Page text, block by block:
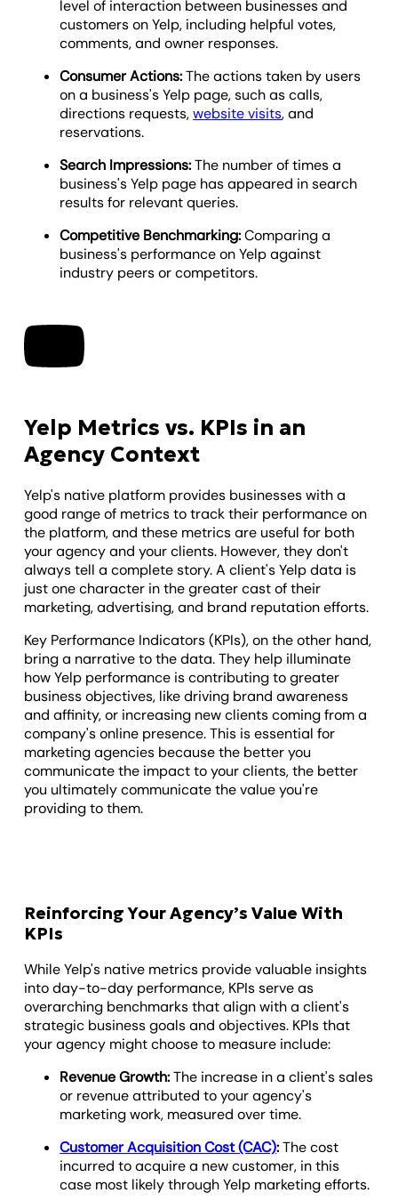
level of interaction between businesses and
customers on Yelp, including helpful votes,
comments, and owner responses.
Consumer Actions:The actions taken by users
on a business's Yelp page, such as calls,
directions requests,website visits, and
reservations.
Search Impressions:The number of times a
business's Yelp page has appeared in search
results for relevant queries.
Competitive Benchmarking:Comparing a
business's performance on Yelp against
industry peers or competitors.
Yelp Metrics vs. KPIs in an
Agency Context
Yelp's native platform provides businesses with a
good range of metrics to track their performance on
the platform, and these metrics are useful for both
your agency and your clients. However, they don't
always tell a complete story. A client's Yelp data is
just one character in the greater cast of their
marketing, advertising, and brand reputation efforts.
Key Performance Indicators (KPIs), on the other hand,
bring a narrative to the data. They help illuminate
how Yelp performance is contributing to greater
business objectives, like driving brand awareness
and affinity, or increasing new clients coming from a
company's online presence. This is essential for
marketing agencies because the better you
communicate the impact to your clients, the better
you ultimately communicate the value you're
providing to them.
Reinforcing Your Agency’s Value With
KPIs
While Yelp's native metrics provide valuable insights
into day-to-day performance, KPIs serve as
overarching benchmarks that align with a client's
strategic business goals and objectives. KPIs that
your agency might choose to measure include:
Revenue Growth:The increase in a client's sales
or revenue attributed to your agency's
marketing work, measured over time.
Customer Acquisition Cost (CAC):The cost
incurred to acquire a new customer, in this
case most likely through Yelp marketing efforts.